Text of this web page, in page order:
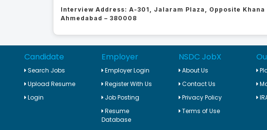
Interview Address: A-301, Jalaram Plaza, Opposite
Ahmedabad – 380008
Candidate
Search Jobs
Upload Resume
Login
Employer
Employer Login
Register With Us
Job Posting
Resume
Database
NSDC JobX
About Us
Contact Us
Privacy Policy
Terms of Use